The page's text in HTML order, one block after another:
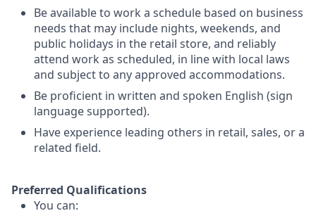
Be available to work a schedule based on business
needs that may include nights, weekends, and
public holidays in the retail store, and reliably
attend work as scheduled, in line with local laws
and subject to any approved accommodations.
Be proficient in written and spoken English (sign
language supported).
Have experience leading others in retail, sales, or a
related field.
Preferred Qualifications
You can: